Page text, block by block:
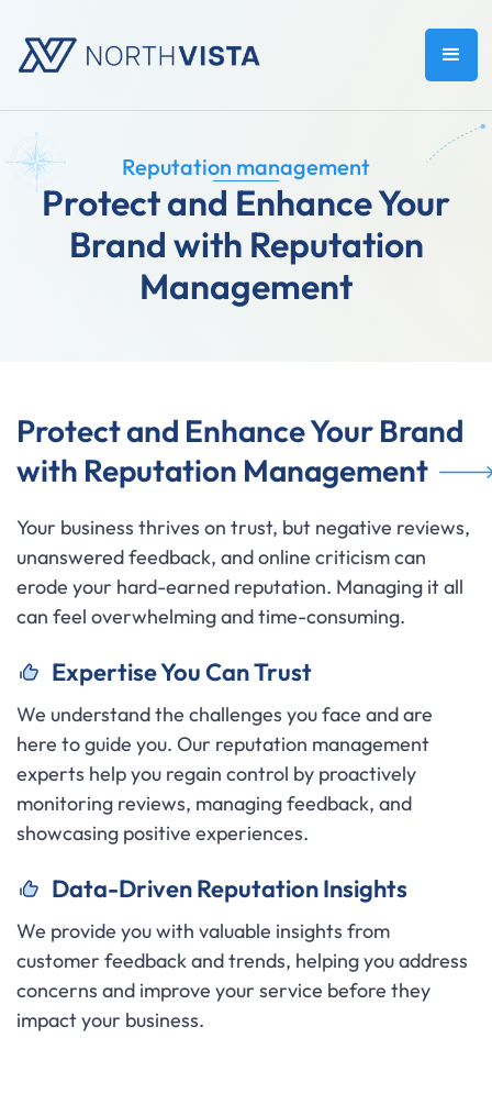
Reputation management
Protect and Enhance Your
Brand with Reputation
Management
Protect and Enhance Your Brand
with Reputation Management
Your business thrives on trust, but negative reviews,
unanswered feedback, and online criticism can
erode your hard-earned reputation. Managing it all
can feel overwhelming and time-consuming.
Expertise You Can Trust
We understand the challenges you face and are
here to guide you. Our reputation management
experts help you regain control by proactively
monitoring reviews, managing feedback, and
showcasing positive experiences.
Data-Driven Reputation Insights
We provide you with valuable insights from
customer feedback and trends, helping you address
concerns and improve your service before they
impact your business.